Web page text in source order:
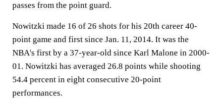
passes from the point guard.
Nowitzki made 16 of 26 shots for his 20th career 40-
point game and first since Jan. 11, 2014. It was the
NBA's first by a 37-year-old since Karl Malone in 2000-
01. Nowitzki has averaged 26.8 points while shooting
54.4 percent in eight consecutive 20-point
performances.